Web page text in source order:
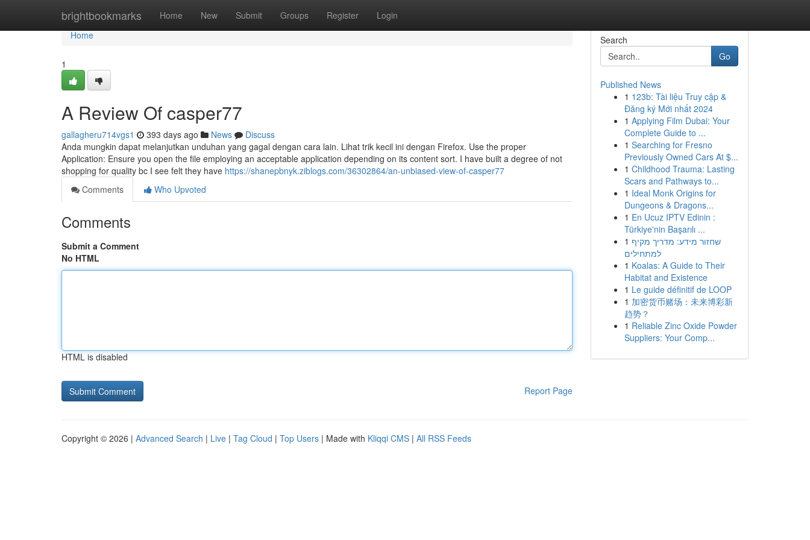
brightbookmarks Home New Submit Groups Register Login
Home
Home
1
A Review Of casper77
gallagheru714vgs1 393 days ago News
Discuss
Anda mungkin dapat melanjutkan unduhan yang gagal dengan cara lain. Lihat trik kecil ini dengan Firefox. Use the proper
Application: Ensure you open the file employing an acceptable application depending on its content sort. I have built a degree of not
shopping for quality bc I see felt they have https://shanepbnyk.ziblogs.com/36302864/an-unbiased-view-of-casper77
Comments
Who Upvoted
Comments
Submit a Comment
No HTML
HTML is disabled
Report Page
Search
Go
Published News
1 123b: Tài liệu Truy cập &
Đăng ký Mới nhất 2024
1 Applying Film Dubai: Your
Complete Guide to ...
1 Searching for Fresno
Previously Owned Cars At $...
1 Childhood Trauma: Lasting
Scars and Pathways to...
1 Ideal Monk Origins for
Dungeons & Dragons...
1 En Ucuz IPTV Edinin :
Türkiye'nin Başarılı ...
1 שחזור מידע: מדריך מקיף
למתחילים
1 Koalas: A Guide to Their
Habitat and Existence
1 Le guide définitif de LOOP
1 加密货币赌场：未来博彩新
趋势？
1 Reliable Zinc Oxide Powder
Suppliers: Your Comp...
Copyright © 2026 | Advanced Search | Live | Tag Cloud | Top Users | Made with Kliqqi CMS | All RSS Feeds